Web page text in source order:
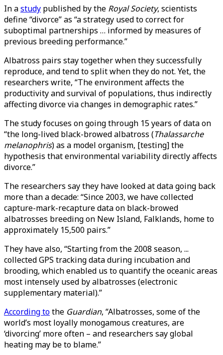
In astudy published by the Royal Society, scientists
define “divorce” as “a strategy used to correct for
suboptimal partnerships … informed by measures of
previous breeding performance.”
Albatross pairs stay together when they successfully
reproduce, and tend to split when they do not. Yet, the
researchers write, “The environment affects the
productivity and survival of populations, thus indirectly
affecting divorce via changes in demographic rates.”
The study focuses on going through 15 years of data on
“the long-lived black-browed albatross (Thalassarche
melanophris) as a model organism, [testing] the
hypothesis that environmental variability directly affects
divorce.”
The researchers say they have looked at data going back
more than a decade: “Since 2003, we have collected
capture-mark-recapture data on black-browed
albatrosses breeding on New Island, Falklands, home to
approximately 15,500 pairs.”
They have also, “Starting from the 2008 season, ...
collected GPS tracking data during incubation and
brooding, which enabled us to quantify the oceanic areas
most intensely used by albatrosses (electronic
supplementary material).”
According tothe Guardian, “Albatrosses, some of the
world’s most loyally monogamous creatures, are
‘divorcing’ more often – and researchers say global
heating may be to blame.”